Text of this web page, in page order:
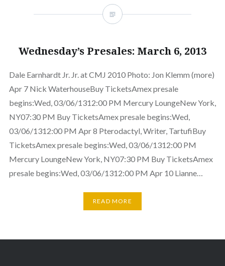
Wednesday’s Presales: March 6, 2013
Dale Earnhardt Jr. Jr. at CMJ 2010 Photo: Jon Klemm (more)
Apr 7 Nick WaterhouseBuy TicketsAmex presale
begins:Wed, 03/06/1312:00 PM Mercury LoungeNew York,
NY07:30 PM Buy TicketsAmex presale begins:Wed,
03/06/1312:00 PM Apr 8 Pterodactyl, Writer, TartufiBuy
TicketsAmex presale begins:Wed, 03/06/1312:00 PM
Mercury LoungeNew York, NY07:30 PM Buy TicketsAmex
presale begins:Wed, 03/06/1312:00 PM Apr 10 Lianne…
READ MORE